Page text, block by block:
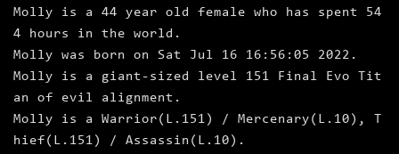
Molly is a 44 year old female who has spent 54
4 hours in the world.
Molly was born on Sat Jul 16 16:56:05 2022.
Molly is a giant‑sized level 151 Final Evo Tit
an of evil alignment.
Molly is a Warrior(L.151) / Mercenary(L.10), T
hief(L.151) / Assassin(L.10).